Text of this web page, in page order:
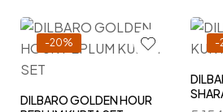
-20%
DILBARO GOLDEN HOUR
-